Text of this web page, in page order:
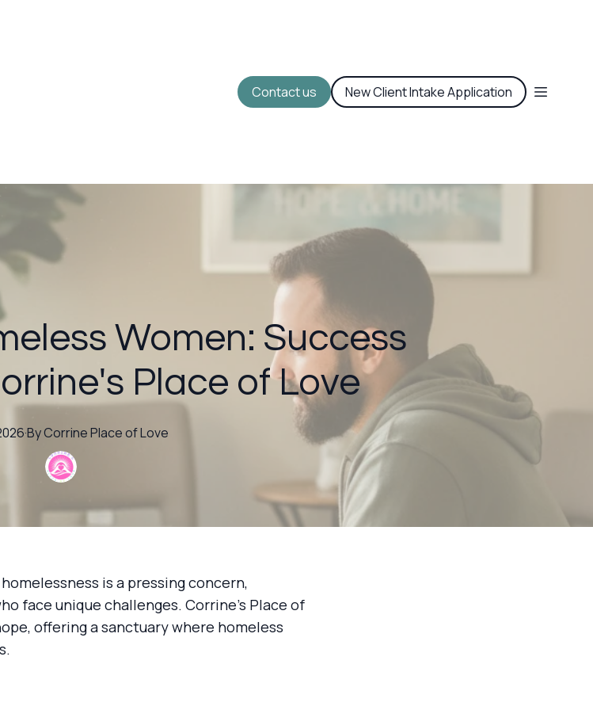
Contact us New Client Intake Application
Women: Success
Place of Love
·ByCorrinePlace of Love
is a pressing concern,
face unique challenges. Corrine's Place of
offering a sanctuary where homeless